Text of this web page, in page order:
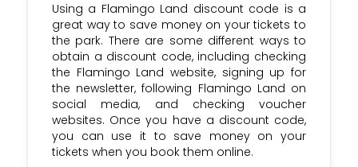
Using a Flamingo Land discount code is a
great way to save money on your tickets to
the park. There are some different ways to
obtain a discount code, including checking
the Flamingo Land website, signing up for
the newsletter, following Flamingo Land on
social media, and checking voucher
websites. Once you have a discount code,
you can use it to save money on your
tickets when you book them online.